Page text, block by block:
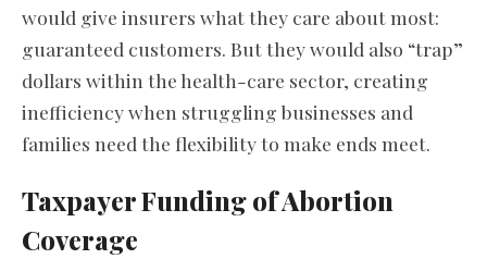
would give insurers what they care about most:
guaranteed customers. But they would also “trap”
dollars within the health-care sector, creating
inefficiency when struggling businesses and
families need the flexibility to make ends meet.
Taxpayer Funding of Abortion
Coverage